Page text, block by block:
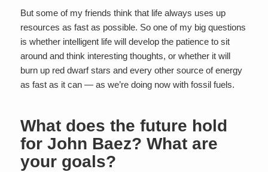
But some of my friends think that life always uses up
resources as fast as possible. So one of my big questions
is whether intelligent life will develop the patience to sit
around and think interesting thoughts, or whether it will
burn up red dwarf stars and every other source of energy
as fast as it can — as we’re doing now with fossil fuels.
What does the future hold
for John Baez? What are
your goals?